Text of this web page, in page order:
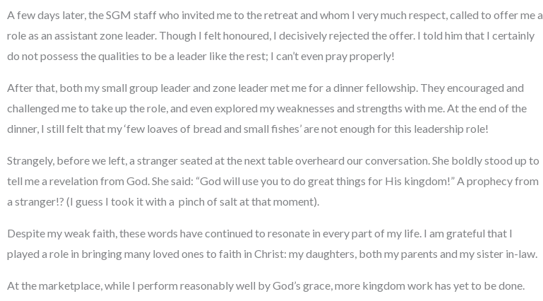
A few days later, the SGM staff who invited me to the retreat and whom I very much respect, called to offer me a
role as an assistant zone leader. Though I felt honoured, I decisively rejected the offer. I told him that I certainly
do not possess the qualities to be a leader like the rest; I can’t even pray properly!
After that, both my small group leader and zone leader met me for a dinner fellowship. They encouraged and
challenged me to take up the role, and even explored my weaknesses and strengths with me. At the end of the
dinner, I still felt that my ‘few loaves of bread and small fishes’ are not enough for this leadership role!
Strangely, before we left, a stranger seated at the next table overheard our conversation. She boldly stood up to
tell me a revelation from God. She said: “God will use you to do great things for His kingdom!” A prophecy from
a stranger!? (I guess I took it with a pinch of salt at that moment).
Despite my weak faith, these words have continued to resonate in every part of my life. I am grateful that I
played a role in bringing many loved ones to faith in Christ: my daughters, both my parents and my sister in-law.
At the marketplace, while I perform reasonably well by God’s grace, more kingdom work has yet to be done.